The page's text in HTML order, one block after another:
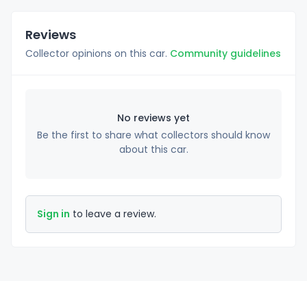
Reviews
Collector opinions on this car. Community guidelines
No reviews yet
Be the first to share what collectors should know
about this car.
Sign in to leave a review.